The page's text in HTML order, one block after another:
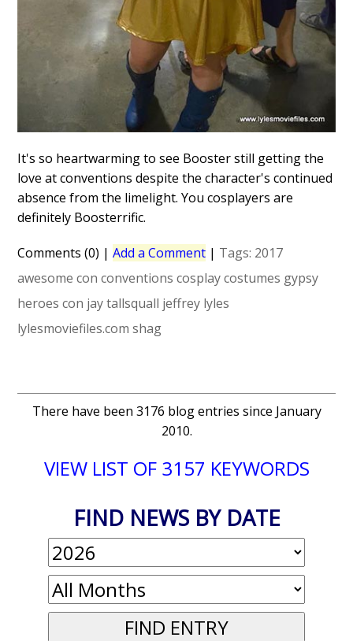
It's so heartwarming to see Booster still getting the
love at conventions despite the character's continued
absence from the limelight. You cosplayers are
definitely Boosterrific.
Comments (0) |Add a Comment | Tags: 2017
awesome con conventions cosplay costumes gypsy
heroes con jay tallsquall jeffrey lyles
lylesmoviefiles.com shag
There have been 3176 blog entries since January
2010.
VIEW LIST OF 3157 KEYWORDS
FIND NEWS BY DATE